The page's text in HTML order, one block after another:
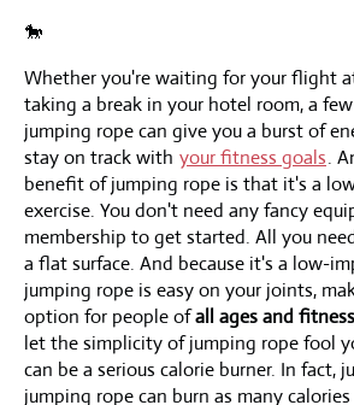
🐎
Whether you're waiting for your flight
taking a break in your hotel room, a
jumping rope can give you a burst of
stay on track with your fitness goals.
benefit of jumping rope is that it's a
exercise. You don't need any fancy
membership to get started. All you
a flat surface. And because it's a low-
jumping rope is easy on your joints,
option for people ofall ages and
let the simplicity of jumping rope fool
can be a serious calorie burner. In fact,
jumping rope can burn as many